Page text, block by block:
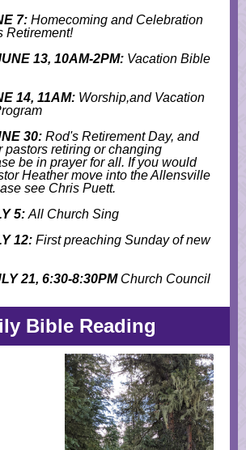
7: Homecoming and Celebration
Retirement!
13, 10AM-2PM: Vacation Bible
14, 11AM: Worship,and Vacation
30: Rod's Retirement Day, and
pastors retiring or changing
be in prayer for all. If you would
Heather move into the Allensville
see Chris Puett.
5: All Church Sing
12: First preaching Sunday of new
21, 6:30-8:30PM Church Council
Bible Reading